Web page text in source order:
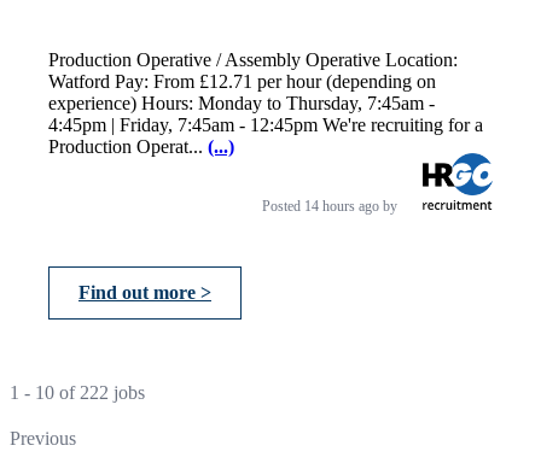
Production Operative / Assembly Operative Location:
Watford Pay: From £12.71 per hour (depending on
experience) Hours: Monday to Thursday, 7:45am -
4:45pm | Friday, 7:45am - 12:45pm We're recruiting for a
Production Operat... (...)
Posted 14 hours ago by
Find out more >
1 - 10 of 222 jobs
Previous